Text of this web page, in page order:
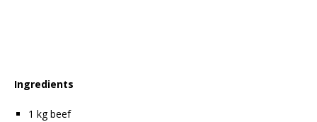
Ingredients
1 kg beef